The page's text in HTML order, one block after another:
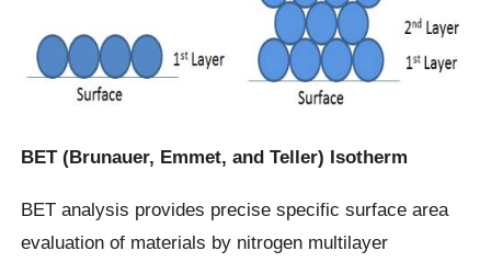
BET (Brunauer, Emmet, and Teller) Isotherm
BET analysis provides precise specific surface area
evaluation of materials by nitrogen multilayer